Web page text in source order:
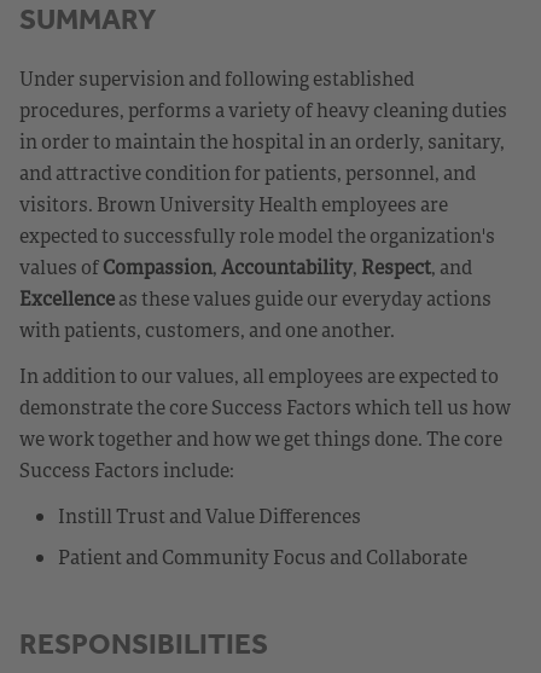
SUMMARY
Under supervision and following established
procedures, performs a variety of heavy cleaning duties
in order to maintain the hospital in an orderly, sanitary,
and attractive condition for patients, personnel, and
visitors. Brown University Health employees are
expected to successfully role model the organization's
values ofCompassion,Accountability, Respect, and
Excellenceas these values guide our everyday actions
with patients, customers, and one another.
In addition to our values, all employees are expected to
demonstrate the core Success Factors which tell us how
we work together and how we get things done. The core
Success Factors include:
Instill Trust and Value Differences
Patient and Community Focus and Collaborate
RESPONSIBILITIES